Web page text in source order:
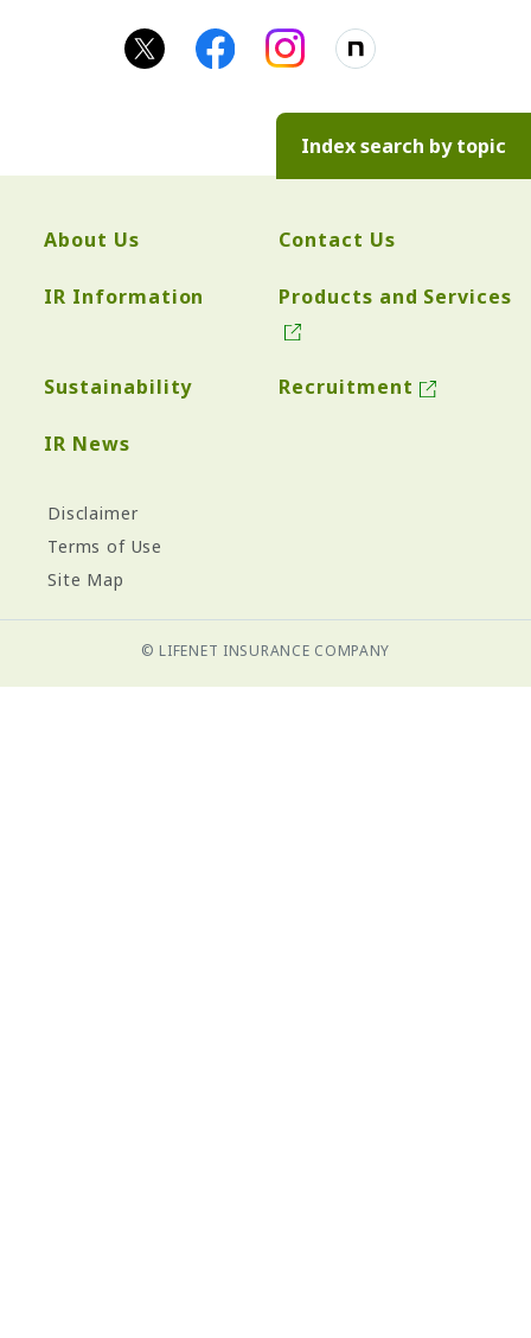
Index search by topic
About Us Contact Us
IR Information Products and Services
Sustainability Recruitment
IR News
Disclaimer
Terms of Use
Site Map
© LIFENET INSURANCE COMPANY